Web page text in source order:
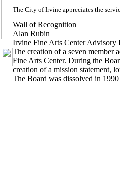
The City of Irvine appreciates the
Wall of Recognition
Alan Rubin
Irvine Fine Arts Center Advisory
The creation of a seven member
Fine Arts Center. During the
creation of a mission statement,
The Board was dissolved in